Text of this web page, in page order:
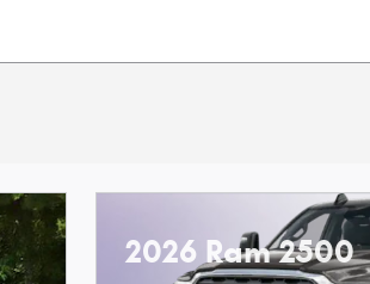
2026 Ram 2500